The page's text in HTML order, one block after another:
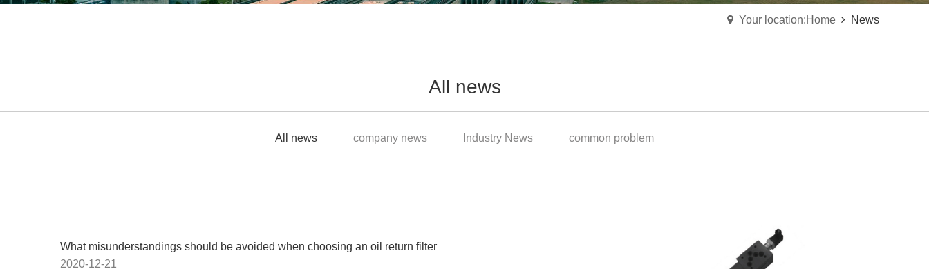
Your location:Home News
All news
All news company news Industry News common problem
What misunderstandings should be avoided when choosing an oil return filter
2020-12-21